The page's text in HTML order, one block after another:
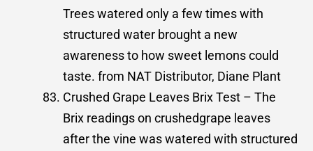
Trees watered only a few times with
structured water brought a new
awareness to how sweet lemons could
taste. from NAT Distributor, Diane Plant
Crushed Grape Leaves Brix Test – The
Brix readings on crushedgrape leaves
after the vine was watered with structured